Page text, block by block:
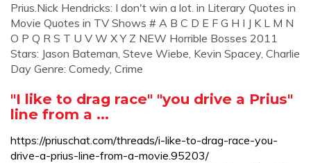
Prius.Nick Hendricks: I don't win a lot. in Literary Quotes in
Movie Quotes in TV Shows # A B C D E F G H I J K L M N
O P Q R S T U V W X Y Z NEW Horrible Bosses 2011
Stars: Jason Bateman, Steve Wiebe, Kevin Spacey, Charlie
Day Genre: Comedy, Crime
"I like to drag race" "you drive a Prius"
line from a ...
https://priuschat.com/threads/i-like-to-drag-race-you-
drive-a-prius-line-from-a-movie.95203/